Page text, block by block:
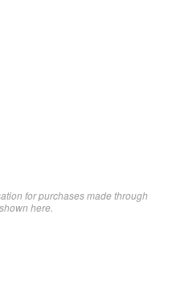
for purchases made through
here.